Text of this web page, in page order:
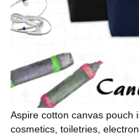
Aspire cotton canvas pouch
cosmetics, toiletries,